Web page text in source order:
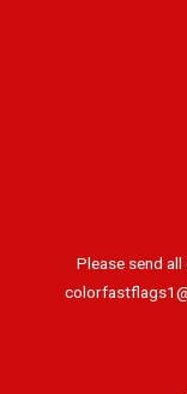
Please send